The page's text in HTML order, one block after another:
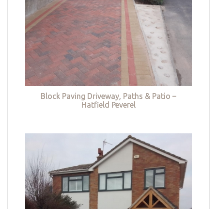
Block Paving Driveway, Paths & Patio –
Hatfield Peverel